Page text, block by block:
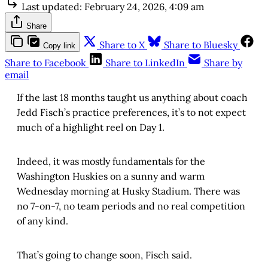
Last updated: February 24, 2026, 4:09 am
Share
Copy link Share to X
Share to Bluesky
Share to Facebook
Share to LinkedIn
Share by
email
If the last 18 months taught us anything about coach
Jedd Fisch’s practice preferences, it’s to not expect
much of a highlight reel on Day 1.
Indeed, it was mostly fundamentals for the
Washington Huskies on a sunny and warm
Wednesday morning at Husky Stadium. There was
no 7-on-7, no team periods and no real competition
of any kind.
That’s going to change soon, Fisch said.